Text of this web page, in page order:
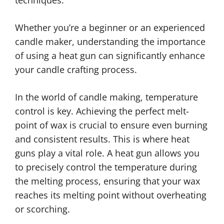
Whether you’re a beginner or an experienced
candle maker, understanding the importance
of using a heat gun can significantly enhance
your candle crafting process.
In the world of candle making, temperature
control is key. Achieving the perfect melt-
point of wax is crucial to ensure even burning
and consistent results. This is where heat
guns play a vital role. A heat gun allows you
to precisely control the temperature during
the melting process, ensuring that your wax
reaches its melting point without overheating
or scorching.